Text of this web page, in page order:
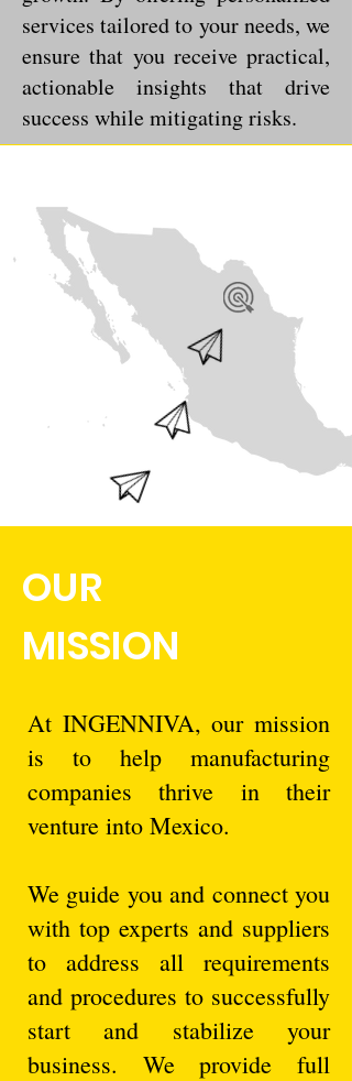
services tailored to your needs, we
ensure that you receive practical,
actionable insights that drive
success while mitigating risks.
OUR
MISSION
At INGENNIVA, our mission
is to help manufacturing
companies thrive in their
venture into Mexico.
We guide you and connect you
with top experts and suppliers
to address all requirements
and procedures to successfully
start and stabilize your
business. We provide full